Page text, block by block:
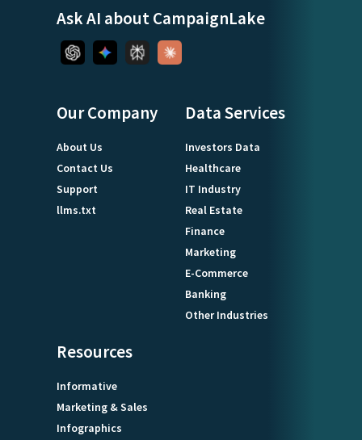
Ask AI about CampaignLake
Our Company
About Us
Contact Us
Support
llms.txt
Data Services
Investors Data
Healthcare
IT Industry
Real Estate
Finance
Marketing
E-Commerce
Banking
Other Industries
Resources
Informative
Marketing & Sales
Infographics